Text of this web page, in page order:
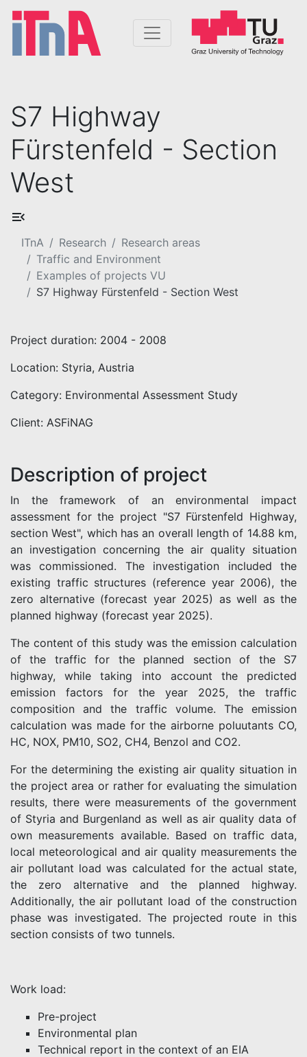
S7 Highway
Fürstenfeld - Section
West
ITnA Research
Research areas
Traffic and Environment
Examples of projects VU
S7 Highway Fürstenfeld - Section West
Project duration: 2004 - 2008
Location: Styria, Austria
Category: Environmental Assessment Study
Client: ASFiNAG
Description of project
In the framework of an environmental impact
assessment for the project "S7 Fürstenfeld Highway,
section West", which has an overall length of 14.88 km,
an investigation concerning the air quality situation
was commissioned. The investigation included the
existing traffic structures (reference year 2006), the
zero alternative (forecast year 2025) as well as the
planned highway (forecast year 2025).
The content of this study was the emission calculation
of the traffic for the planned section of the S7
highway, while taking into account the predicted
emission factors for the year 2025, the traffic
composition and the traffic volume. The emission
calculation was made for the airborne poluutants CO,
HC, NOX, PM10, SO2, CH4, Benzol and CO2.
For the determining the existing air quality situation in
the project area or rather for evaluating the simulation
results, there were measurements of the government
of Styria and Burgenland as well as air quality data of
own measurements available. Based on traffic data,
local meteorological and air quality measurements the
air pollutant load was calculated for the actual state,
the zero alternative and the planned highway.
Additionally, the air pollutant load of the construction
phase was investigated. The projected route in this
section consists of two tunnels.
Work load:
Pre-project
Environmental plan
Technical report in the context of an EIA